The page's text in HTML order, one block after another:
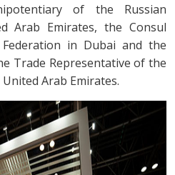
of the Russian
Arab Emirates, the Consul
in Dubai and the
Trade Representative of the
Arab Emirates.